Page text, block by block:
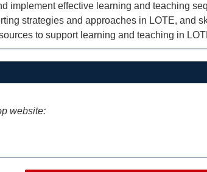
implement effective learning and teaching
strategies and approaches in LOTE, and
to support learning and teaching in
website: